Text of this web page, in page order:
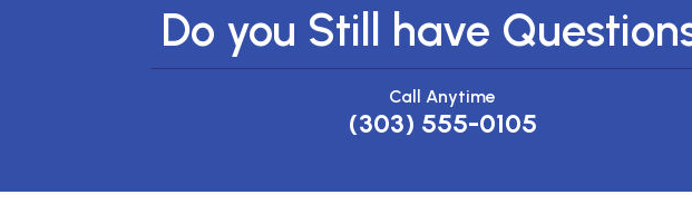
Do you Still have
Call Anytime
(303) 555-0105